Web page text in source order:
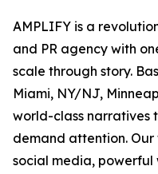
AMPLIFY is a
and PR agency with
scale through story.
Miami, NY/NJ,
world-class narratives
demand attention. Our
social media, powerful